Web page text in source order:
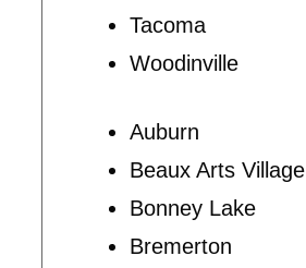
Tacoma
Woodinville
Auburn
Beaux Arts Village
Bonney Lake
Bremerton